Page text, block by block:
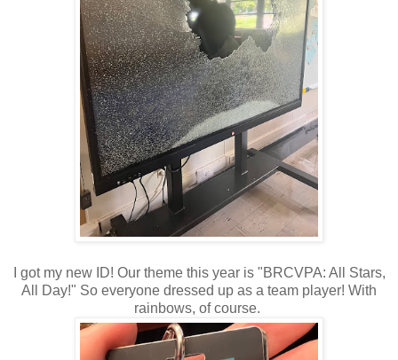
I got my new ID! Our theme this year is "BRCVPA: All Stars,
All Day!" So everyone dressed up as a team player! With
rainbows, of course.